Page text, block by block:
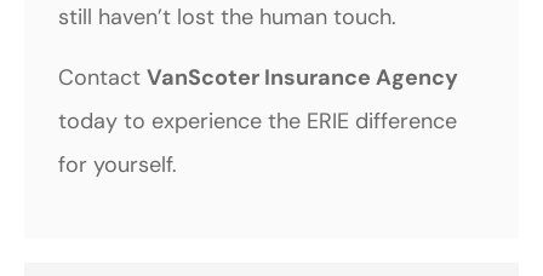
still haven’t lost the human touch.
Contact VanScoter Insurance Agency
today to experience the ERIE difference
for yourself.